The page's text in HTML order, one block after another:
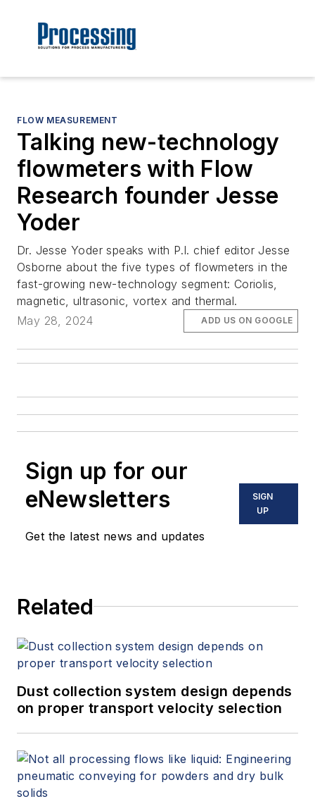
FLOW MEASUREMENT
Talking new-technology
flowmeters with Flow
Research founder Jesse
Yoder
Dr. Jesse Yoder speaks with P.I. chief editor Jesse
Osborne about the five types of flowmeters in the
fast-growing new-technology segment: Coriolis,
magnetic, ultrasonic, vortex and thermal.
May 28, 2024
ADD US ON GOOGLE
Sign up for our
eNewsletters
Get the latest news and updates
SIGN
UP
Related
Dust collection system design depends
on proper transport velocity selection